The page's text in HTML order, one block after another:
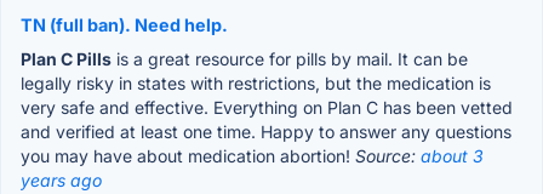
TN (full ban). Need help.
Plan C Pills is a great resource for pills by mail. It can be
legally risky in states with restrictions, but the medication is
very safe and effective. Everything on Plan C has been vetted
and verified at least one time. Happy to answer any questions
you may have about medication abortion! Source: about 3
years ago